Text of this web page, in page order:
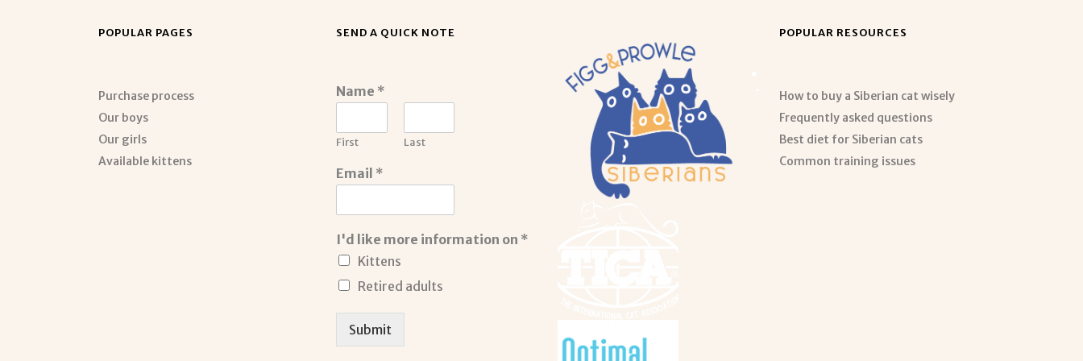
POPULAR PAGES
Purchase process
Our boys
Our girls
Available kittens
SEND A QUICK NOTE
Name *
First Last
Email *
I'd like more information on *
Kittens
Retired adults
Submit
POPULAR RESOURCES
How to buy a Siberian cat wisely
Frequently asked questions
Best diet for Siberian cats
Common training issues